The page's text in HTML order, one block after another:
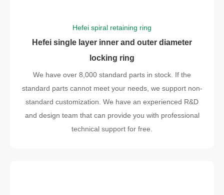
Hefei spiral retaining ring
Hefei single layer inner and outer diameter
locking ring
We have over 8,000 standard parts in stock. If the
standard parts cannot meet your needs, we support non-
standard customization. We have an experienced R&D
and design team that can provide you with professional
technical support for free.